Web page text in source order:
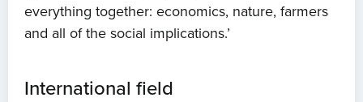
everything together: economics, nature, farmers
and all of the social implications.’
International field